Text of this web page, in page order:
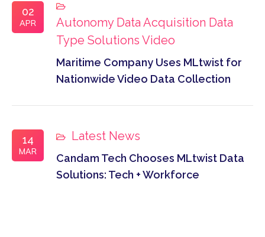
02
APR Autonomy Data Acquisition Data
Type Solutions Video
Maritime Company Uses MLtwist for
Nationwide Video Data Collection
14
MAR
Latest News
Candam Tech Chooses MLtwist Data
Solutions: Tech + Workforce